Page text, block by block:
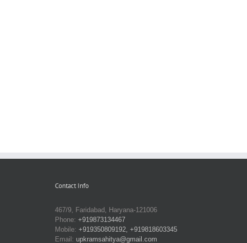
Contact Info
467/9, Faridabad, Haryana-121006
Phone: +919873134467
Mobile: +919350809192, +919818603345
Email: upkramsahitya@gmail.com